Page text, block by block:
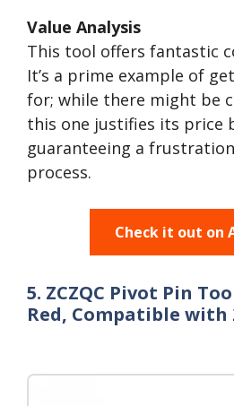
Value Analysis
This tool offers fantastic
It’s a prime example of
for; while there might be
this one justifies its price
guaranteeing a
process.
Check it out on
5. ZCZQC Pivot Pin
Red, Compatible with